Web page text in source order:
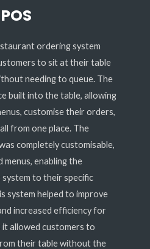
ordering system
to sit at their table
needing to queue. The
built into the table, allowing
customise their orders,
from one place. The
completely customisable,
menus, enabling the
to their specific
system helped to improve
increased efficiency for
allowed customers to
their table without the